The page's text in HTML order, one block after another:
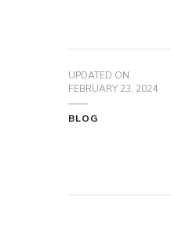
UPDATED ON
FEBRUARY 23, 2024
BLOG